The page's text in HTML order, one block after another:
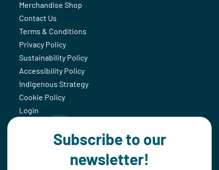
Merchandise Shop
Contact Us
Terms & Conditions
Privacy Policy
Sustainability Policy
Accessibility Policy
Indigenous Strategy
Cookie Policy
Login
Subscribe to our
newsletter!